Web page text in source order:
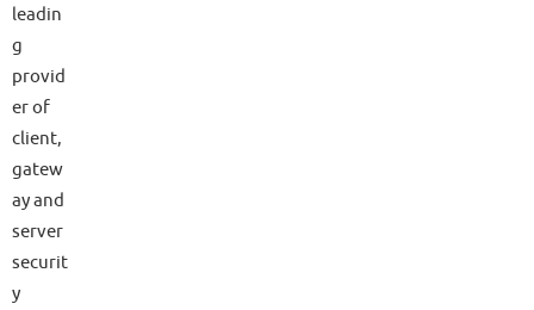
leadin
g
provid
er of
client,
gatew
ay and
server
securit
y